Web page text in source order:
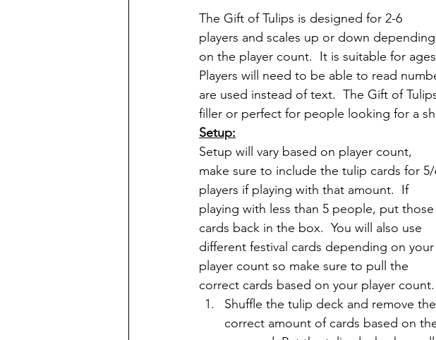
The Gift of Tulips is designed for 2-6
players and scales up or down depending
on the player count.  It is suitable for
Players will need to be able to read
are used instead of text.  The Gift of
filler or perfect for people looking for a
Setup:
Setup will vary based on player count,
make sure to include the tulip cards for
players if playing with that amount.  If
playing with less than 5 people, put those
cards back in the box.  You will also use
different festival cards depending on your
player count so make sure to pull the
correct cards based on your player count.
Shuffle the tulip deck and remove the
correct amount of cards based on